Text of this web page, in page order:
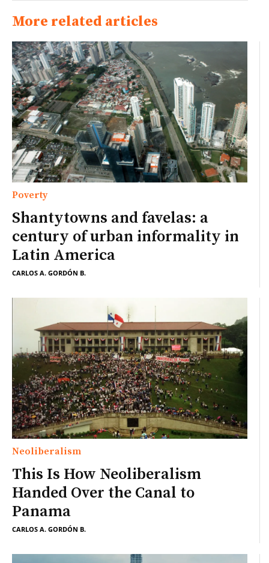
More related articles
Poverty
Shantytowns and favelas: a
century of urban informality in
Latin America
CARLOS A. GORDÓN B.
Neoliberalism
This Is How Neoliberalism
Handed Over the Canal to
Panama
CARLOS A. GORDÓN B.